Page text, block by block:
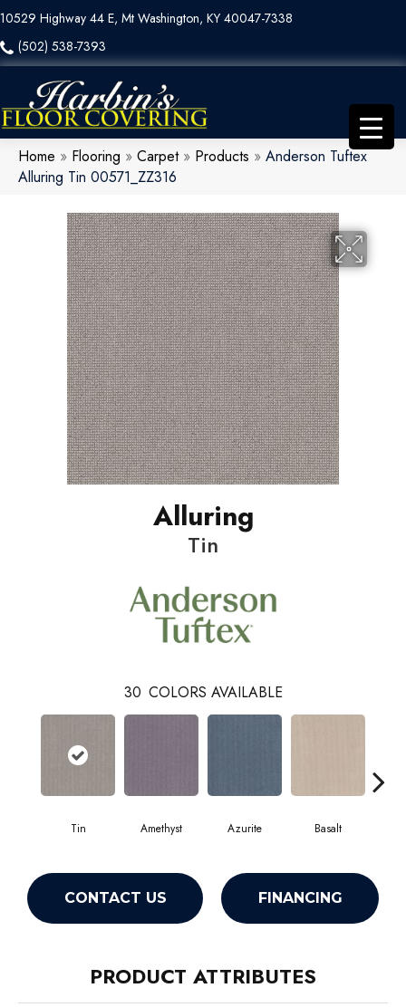
10529 Highway 44 E, Mt Washington, KY 40047-7338
(502) 538-7393
Home » Flooring » Carpet» Products » Anderson Tuftex
Alluring Tin 00571_ZZ316
Alluring
Tin
30 COLORS AVAILABLE
Tin Amethyst Azurite Basalt
CONTACT US FINANCING
PRODUCT ATTRIBUTES